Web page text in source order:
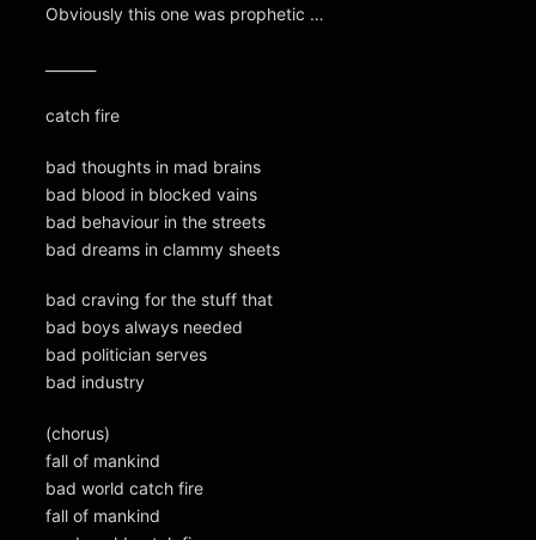
Obviously this one was prophetic …
catch fire
bad thoughts in mad brains
bad blood in blocked vains
bad behaviour in the streets
bad dreams in clammy sheets
bad craving for the stuff that
bad boys always needed
bad politician serves
bad industry
(chorus)
fall of mankind
bad world catch fire
fall of mankind